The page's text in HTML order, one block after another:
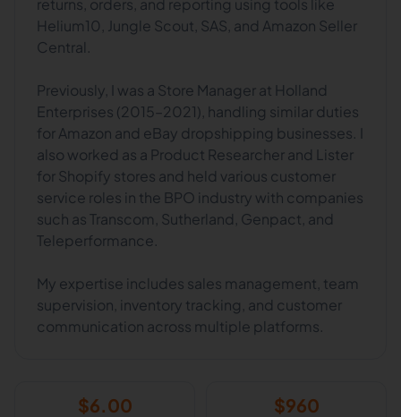
returns, orders, and reporting using tools like
Helium10, Jungle Scout, SAS, and Amazon Seller
Central.
Previously, I was a Store Manager at Holland
Enterprises (2015–2021), handling similar duties
for Amazon and eBay dropshipping businesses. I
also worked as a Product Researcher and Lister
for Shopify stores and held various customer
service roles in the BPO industry with companies
such as Transcom, Sutherland, Genpact, and
Teleperformance.
My expertise includes sales management, team
supervision, inventory tracking, and customer
communication across multiple platforms.
$6.00 $960